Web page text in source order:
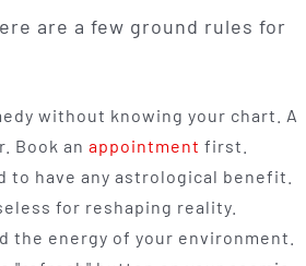
are a few ground rules for
without knowing your chart. A
Book an appointment first.
to have any astrological benefit.
for reshaping reality.
the energy of your environment.